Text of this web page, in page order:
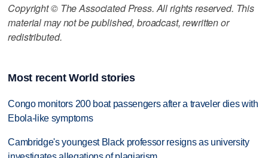
Copyright © The Associated Press. All rights reserved. This
material may not be published, broadcast, rewritten or
redistributed.
Most recent World stories
Congo monitors 200 boat passengers after a traveler dies with
Ebola-like symptoms
Cambridge's youngest Black professor resigns as university